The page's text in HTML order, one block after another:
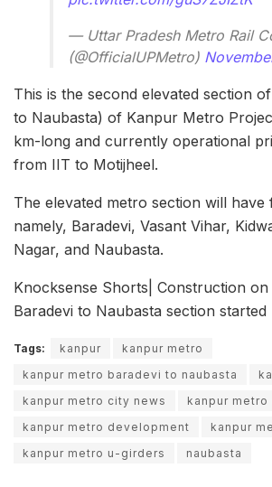
— Uttar Pradesh Metro Rail
(@OfficialUPMetro)
This is the second elevated section
to Naubasta) of Kanpur Metro
km-long and currently operational
from IIT to Motijheel.
The elevated metro section will have
namely, Baradevi, Vasant Vihar,
Nagar, and Naubasta.
Knocksense Shorts| Construction on
Baradevi to Naubasta section started
Tags: kanpur
kanpur metro
kanpur metro baradevi to naubasta
kanpur metro city news
kanpur metro
kanpur metro development
kanpur
kanpur metro u-girders
naubasta